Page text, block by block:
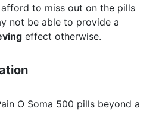
to miss out on the pills
not be able to provide a
effect otherwise.
O Soma 500 pills beyond a